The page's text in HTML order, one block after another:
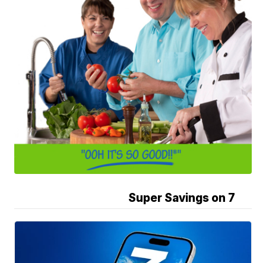
Super Savings on 7